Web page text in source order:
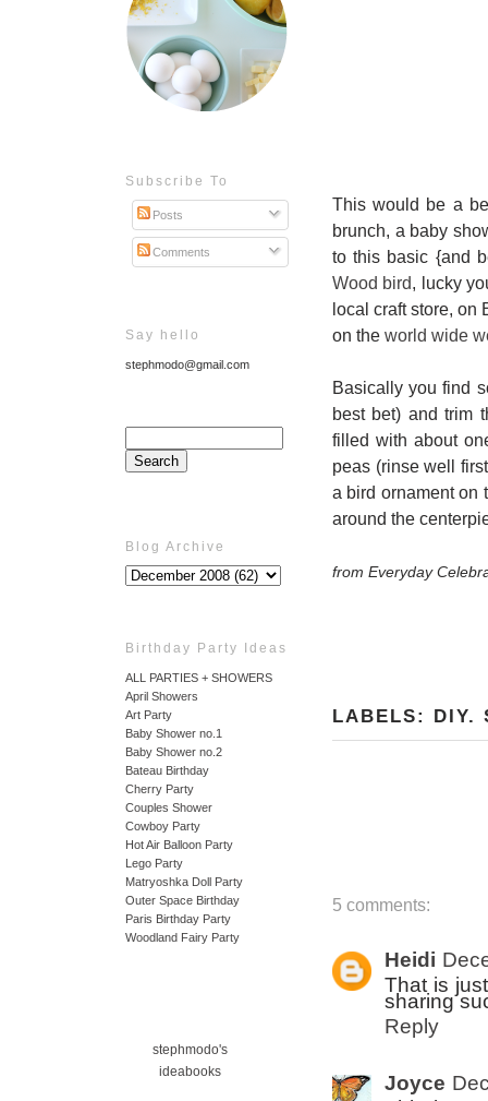
Subscribe To
Posts
Comments
Say hello
stephmodo@gmail.com
Blog Archive
Birthday Party Ideas
ALL PARTIES + SHOWERS
April Showers
Art Party
Baby Shower no.1
Baby Shower no.2
Bateau Birthday
Cherry Party
Couples Shower
Cowboy Party
Hot Air Balloon Party
Lego Party
Matryoshka Doll Party
Outer Space Birthday
Paris Birthday Party
Woodland Fairy Party
stephmodo's
ideabooks
This would be a
brunch, a baby
to this basic {and
Wood bird, lucky
local craft store, on
on the world wide
Basically you find
best bet) and trim
filled with about
peas (rinse well
a bird ornament on
around the
from Everyday
LABELS: DIY.
5 comments:
Heidi
That is
sharing
Reply
Joyce